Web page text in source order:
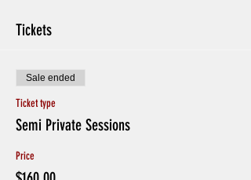
Players will bring their own water/drink
Chairs for breaks will be spread apart throughout
Hand Sanitizer and Soap to wash hands will be
available
EXHIBITING SYMPTOMS. Otherwise no Refunds for
Tickets
Sale ended
Ticket type
Semi Private Sessions
Price